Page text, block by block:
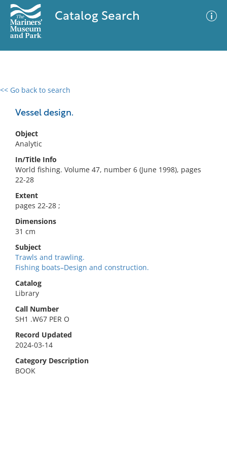
Catalog Search
<< Go back to search
Vessel design.
Object
Analytic
In/Title Info
World fishing. Volume 47, number 6 (June 1998), pages
22-28
Extent
pages 22-28 ;
Dimensions
31 cm
Subject
Trawls and trawling.
Fishing boats–Design and construction.
Catalog
Library
Call Number
SH1 .W67 PER O
Record Updated
2024-03-14
Category Description
BOOK
0 results